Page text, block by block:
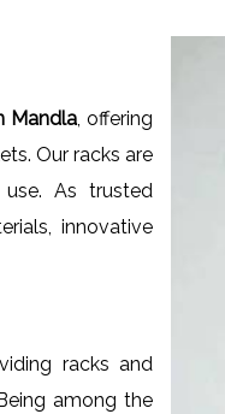
Mandla, offering
Our racks are
As trusted
innovative
racks and
among the